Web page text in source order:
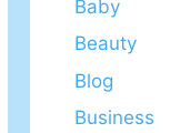
Baby
Beauty
Blog
Business